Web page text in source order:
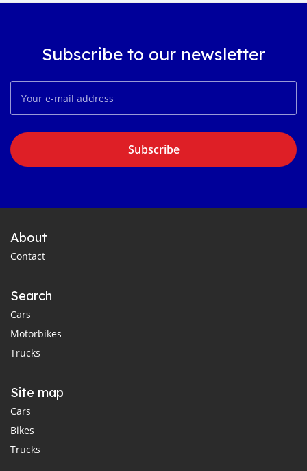
Subscribe to our newsletter
Subscribe
About
Contact
Search
Cars
Motorbikes
Trucks
Site map
Cars
Bikes
Trucks